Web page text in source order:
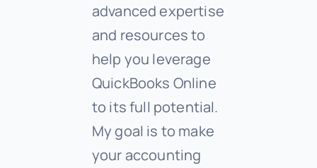
advanced expertise
and resources to
help you leverage
QuickBooks Online
to its full potential.
My goal is to make
your accounting